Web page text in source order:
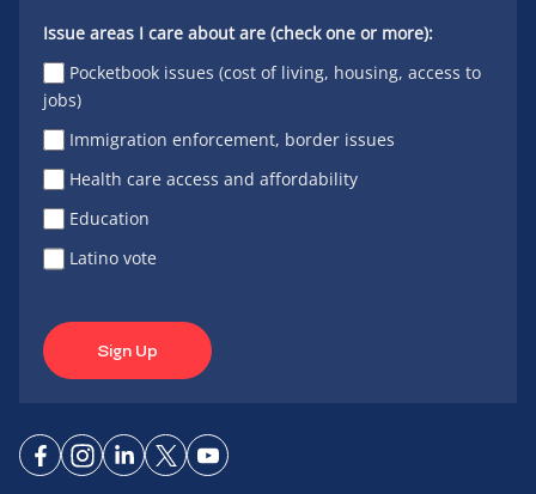
Issue areas I care about are (check one or more):
Pocketbook issues (cost of living, housing, access to
jobs)
Immigration enforcement, border issues
Health care access and affordability
Education
Latino vote
Sign Up
ConnectConnect
ConnectConnectConnect